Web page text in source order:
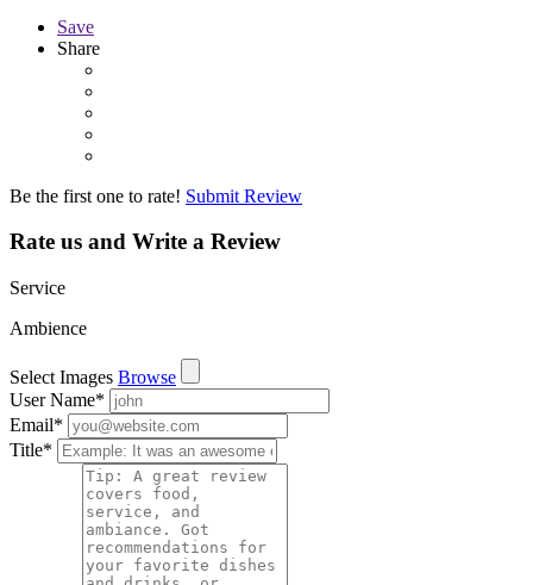
Save
Share
Be the first one to rate! Submit Review
Rate us and Write a Review
Service
Ambience
Select Images Browse
User Name*
Email*
Title*